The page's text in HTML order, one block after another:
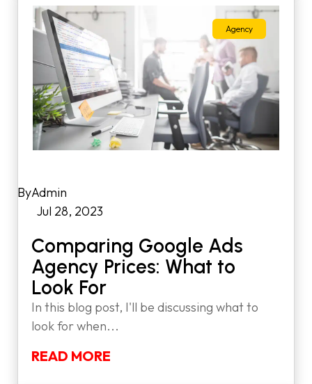
Comparing Google Ads
Agency Prices: What to
Look For
Admin
Jul 28, 2023
Agency
In this blog post, I'll be discussing what to
look for when...
READ MORE